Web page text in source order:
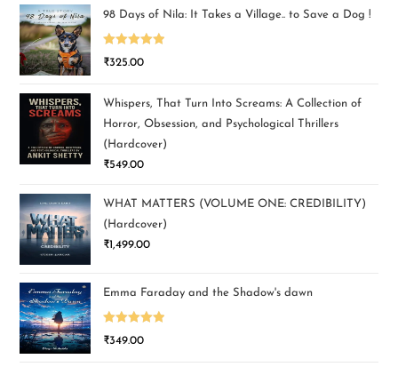
98 Days of Nila: It Takes a Village.. to Save a Dog !
Rated5.00
₹325.00
Whispers, That Turn Into Screams: A Collection of
Horror, Obsession, and Psychological Thrillers
(Hardcover)
₹549.00
WHAT MATTERS (VOLUME ONE: CREDIBILITY)
(Hardcover)
₹1,499.00
Emma Faraday and the Shadow's dawn
Rated5.00
₹349.00